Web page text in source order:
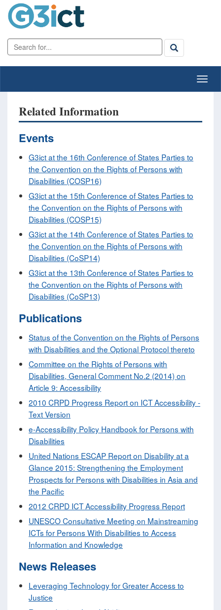
Related Information
Events
G3ict at the 16th Conference of States Parties to
the Convention on the Rights of Persons with
Disabilities (COSP16)
G3ict at the 15th Conference of States Parties to
the Convention on the Rights of Persons with
Disabilities (COSP15)
G3ict at the 14th Conference of States Parties to
the Convention on the Rights of Persons with
Disabilities (CoSP14)
G3ict at the 13th Conference of States Parties to
the Convention on the Rights of Persons with
Disabilities (CoSP13)
Publications
Status of the Convention on the Rights of Persons
with Disabilities and the Optional Protocol thereto
Committee on the Rights of Persons with
Disabilities, General Comment No.2 (2014) on
Article 9: Accessibility
2010 CRPD Progress Report on ICT Accessibility -
Text Version
e-Accessibility Policy Handbook for Persons with
Disabilities
United Nations ESCAP Report on Disability at a
Glance 2015: Strengthening the Employment
Prospects for Persons with Disabilities in Asia and
the Pacific
2012 CRPD ICT Accessibility Progress Report
UNESCO Consultative Meeting on Mainstreaming
ICTs for Persons With Disabilities to Access
Information and Knowledge
News Releases
Leveraging Technology for Greater Access to
Justice